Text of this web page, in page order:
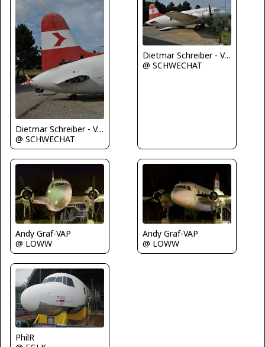
Dietmar Schreiber - VAP
@ SCHWECHAT
Dietmar Schreiber - VAP
@ SCHWECHAT
Andy Graf-VAP
@ LOWW
Andy Graf-VAP
@ LOWW
PhilR